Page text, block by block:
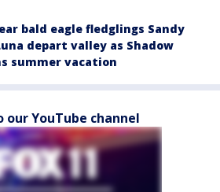
bald eagle fledglings Sandy
depart valley as Shadow
summer vacation
our YouTube channel